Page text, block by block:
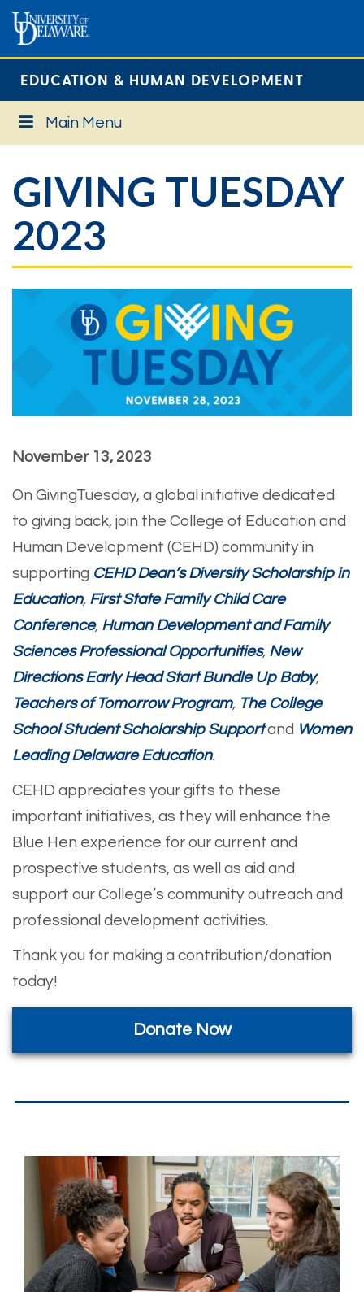
EDUCATION & HUMAN DEVELOPMENT
Main Menu
GIVING TUESDAY
2023
November 13, 2023
On GivingTuesday, a global initiative dedicated
to giving back, join the College of Education and
Human Development (CEHD) community in
supporting CEHD Dean’s Diversity Scholarship in
Education, First State Family Child Care
Conference, Human Development and Family
Sciences Professional Opportunities, New
Directions Early Head Start Bundle Up Baby,
Teachers of Tomorrow Program, The College
School Student Scholarship Support and Women
Leading Delaware Education.
CEHD appreciates your gifts to these
important initiatives, as they will enhance the
Blue Hen experience for our current and
prospective students, as well as aid and
support our College’s community outreach and
professional development activities.
Thank you for making a contribution/donation
today!
Donate Now